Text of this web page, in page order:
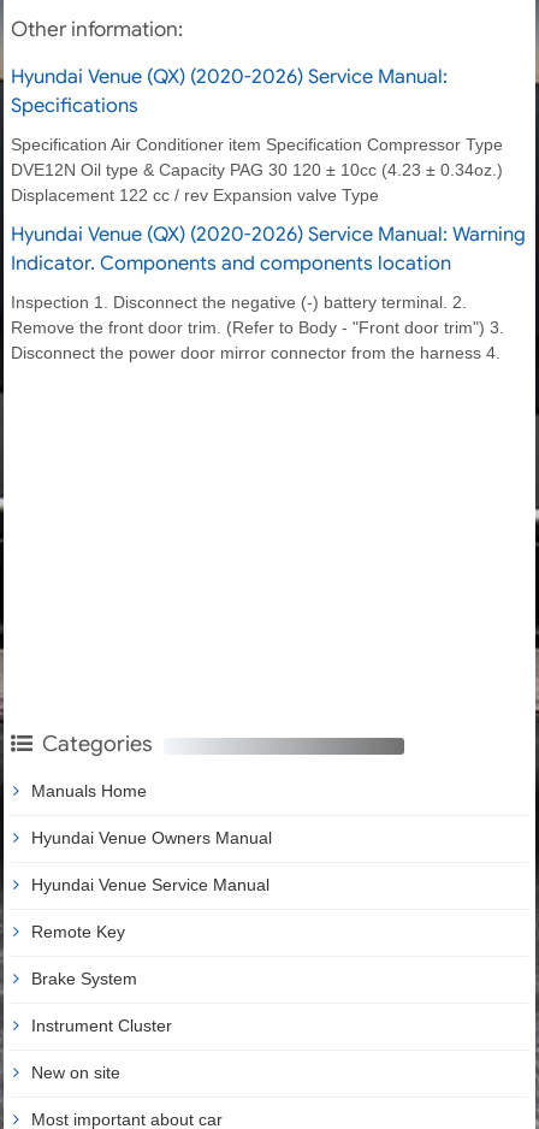
Other information:
Hyundai Venue (QX) (2020-2026) Service Manual:
Specifications
Specification Air Conditioner item Specification Compressor Type
DVE12N Oil type & Capacity PAG 30 120 ± 10cc (4.23 ± 0.34oz.)
Displacement 122 cc / rev Expansion valve Type
Hyundai Venue (QX) (2020-2026) Service Manual: Warning
Indicator. Components and components location
Inspection 1. Disconnect the negative (-) battery terminal. 2.
Remove the front door trim. (Refer to Body - "Front door trim") 3.
Disconnect the power door mirror connector from the harness 4.
Categories
Manuals Home
Hyundai Venue Owners Manual
Hyundai Venue Service Manual
Remote Key
Brake System
Instrument Cluster
New on site
Most important about car